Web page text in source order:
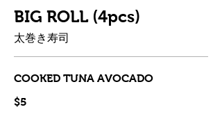
BIG ROLL (4pcs)
太巻き寿司
COOKED TUNA AVOCADO
$5